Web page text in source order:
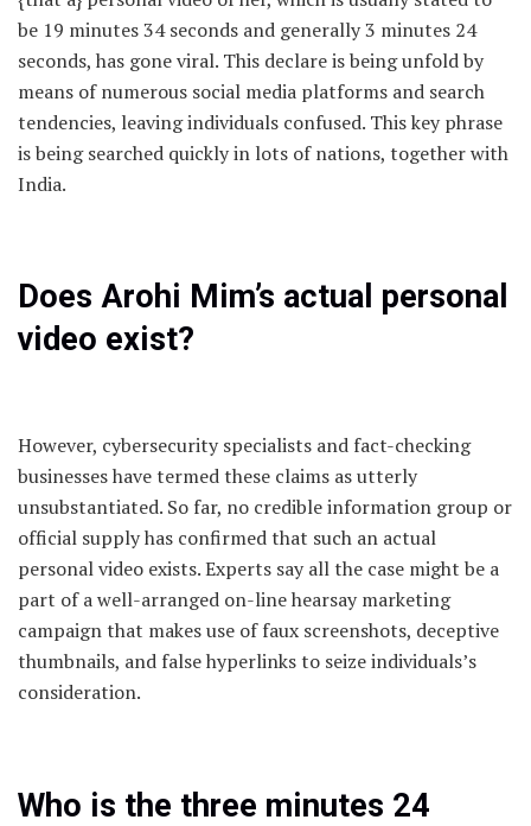
be 19 minutes 34 seconds and generally 3 minutes 24
seconds, has gone viral. This declare is being unfold by
means of numerous social media platforms and search
tendencies, leaving individuals confused. This key phrase
is being searched quickly in lots of nations, together with
India.
Does Arohi Mim’s actual personal
video exist?
However, cybersecurity specialists and fact-checking
businesses have termed these claims as utterly
unsubstantiated. So far, no credible information group or
official supply has confirmed that such an actual
personal video exists. Experts say all the case might be a
part of a well-arranged on-line hearsay marketing
campaign that makes use of faux screenshots, deceptive
thumbnails, and false hyperlinks to seize individuals’s
consideration.
Who is the three minutes 24